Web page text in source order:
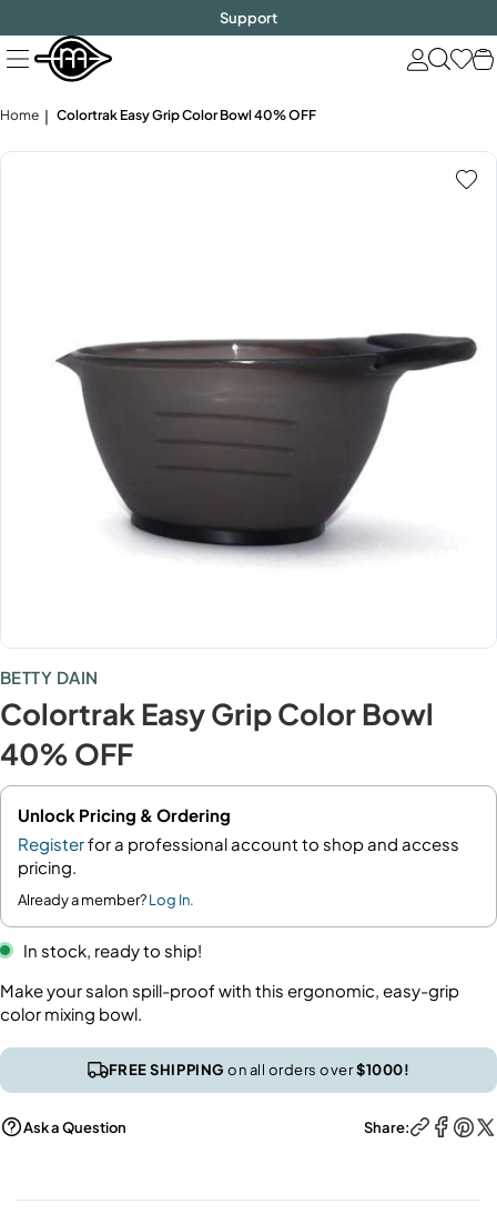
to
next
element
Support
Home Colortrak Easy Grip Color Bowl 40% OFF
BETTY DAIN
Colortrak Easy Grip Color Bowl
40% OFF
Unlock Pricing & Ordering
Registerfor a professional account to shop and access
pricing.
Already a member?Log In.
In stock, ready to ship!
Make your salon spill-proof with this ergonomic, easy-grip
color mixing bowl.
FREE SHIPPINGon all orders over$1000!
Ask a Question Share: